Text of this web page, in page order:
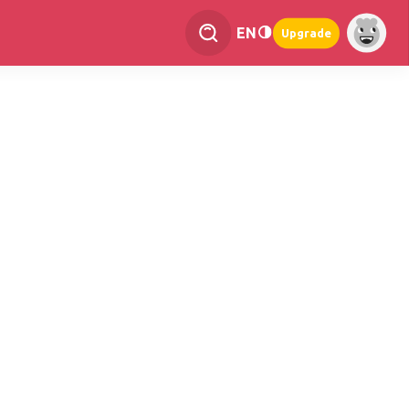
EN Upgrade